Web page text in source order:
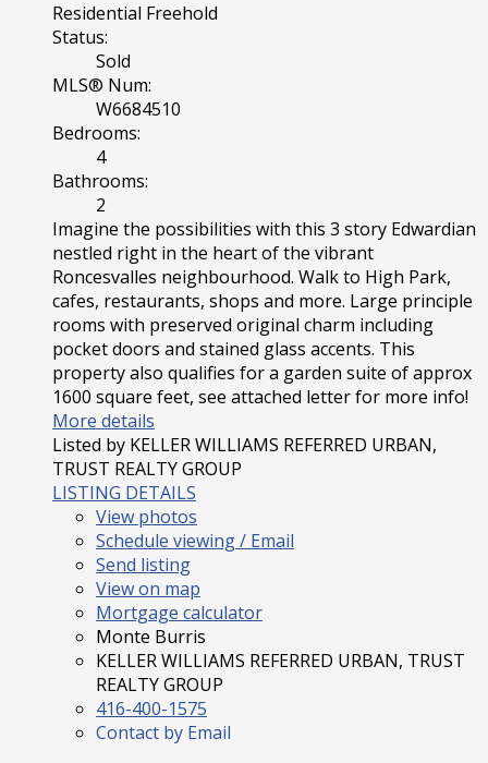
Residential Freehold
Status:
Sold
MLS® Num:
W6684510
Bedrooms:
4
Bathrooms:
2
Imagine the possibilities with this 3 story Edwardian
nestled right in the heart of the vibrant
Roncesvalles neighbourhood. Walk to High Park,
cafes, restaurants, shops and more. Large principle
rooms with preserved original charm including
pocket doors and stained glass accents. This
property also qualifies for a garden suite of approx
1600 square feet, see attached letter for more info!
More details
Listed by KELLER WILLIAMS REFERRED URBAN,
TRUST REALTY GROUP
LISTING DETAILS
View photos
Schedule viewing / Email
Send listing
View on map
Mortgage calculator
Monte Burris
KELLER WILLIAMS REFERRED URBAN, TRUST
REALTY GROUP
416-400-1575
Contact by Email